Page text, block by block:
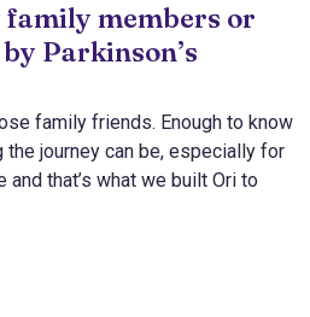
family members or
Parkinson’s
family friends. Enough to know
journey can be, especially for
and that’s what we built Ori to